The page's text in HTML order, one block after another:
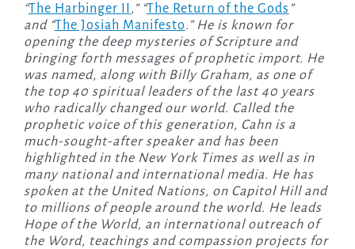
“The Harbinger II ,” “The Return of the Gods ”
and “The Josiah Manifesto.” He is known for
opening the deep mysteries of Scripture and
bringing forth messages of prophetic import. He
was named, along with Billy Graham, as one of
the top 40 spiritual leaders of the last 40 years
who radically changed our world. Called the
prophetic voice of this generation, Cahn is a
much-sought-after speaker and has been
highlighted in the New York Times as well as in
many national and international media. He has
spoken at the United Nations, on Capitol Hill and
to millions of people around the world. He leads
Hope of the World, an international outreach of
the Word, teachings and compassion projects for